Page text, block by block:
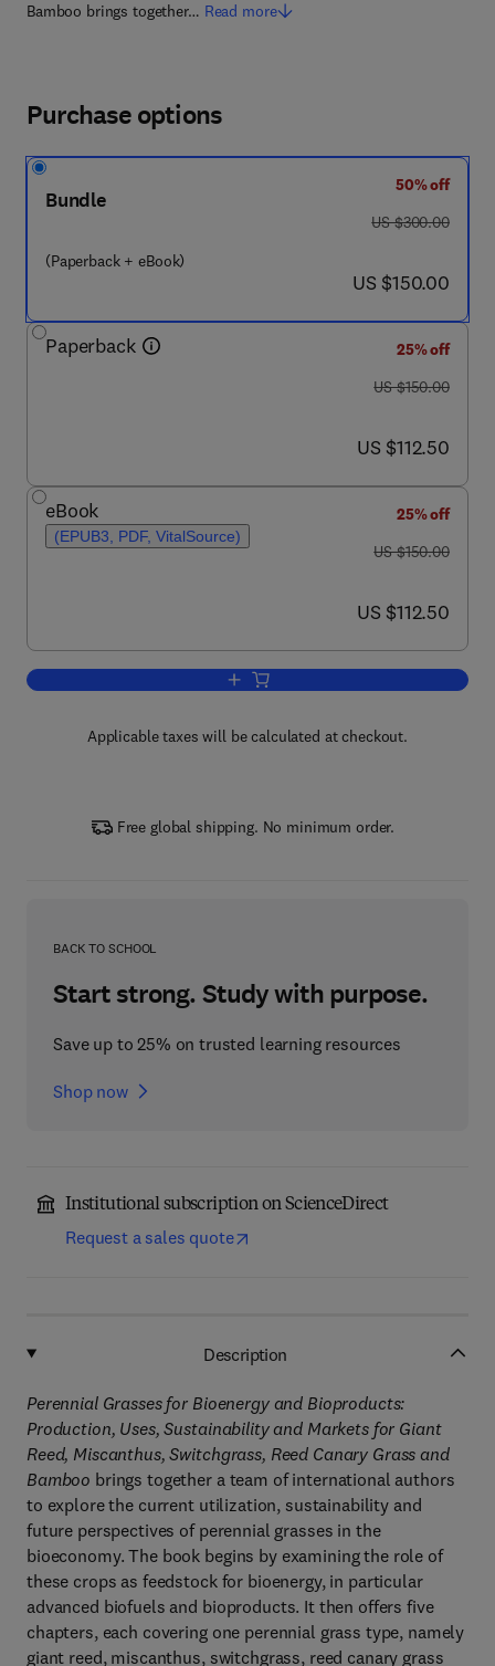
Bamboo brings together… Read more
Purchase options
Bundle
(Paperback + eBook)
50% off
was US $300.00
US $300.00
now US $150.00
US $150.00
Paperback
25% off
was US $150.00
US $150.00
now US $112.50
US $112.50
eBook
(EPUB3, PDF, VitalSource)
25% off
was US $150.00
US $150.00
now US $112.50
US $112.50
Add to cart, Perennial Grasses for
Applicable taxes will be calculated at checkout.
Free global shipping. No minimum order.
BACK TO SCHOOL
Start strong. Study with purpose.
Save up to 25% on trusted learning resources
Shop now
Institutional subscription on ScienceDirect
Request a sales quote
Description
Perennial Grasses for Bioenergy and Bioproducts:
Production, Uses, Sustainability and Markets for Giant
Reed, Miscanthus, Switchgrass, Reed Canary Grass and
Bamboo brings together a team of international authors
to explore the current utilization, sustainability and
future perspectives of perennial grasses in the
bioeconomy. The book begins by examining the role of
these crops as feedstock for bioenergy, in particular
advanced biofuels and bioproducts. It then offers five
chapters, each covering one perennial grass type, namely
giant reed, miscanthus, switchgrass, reed canary grass